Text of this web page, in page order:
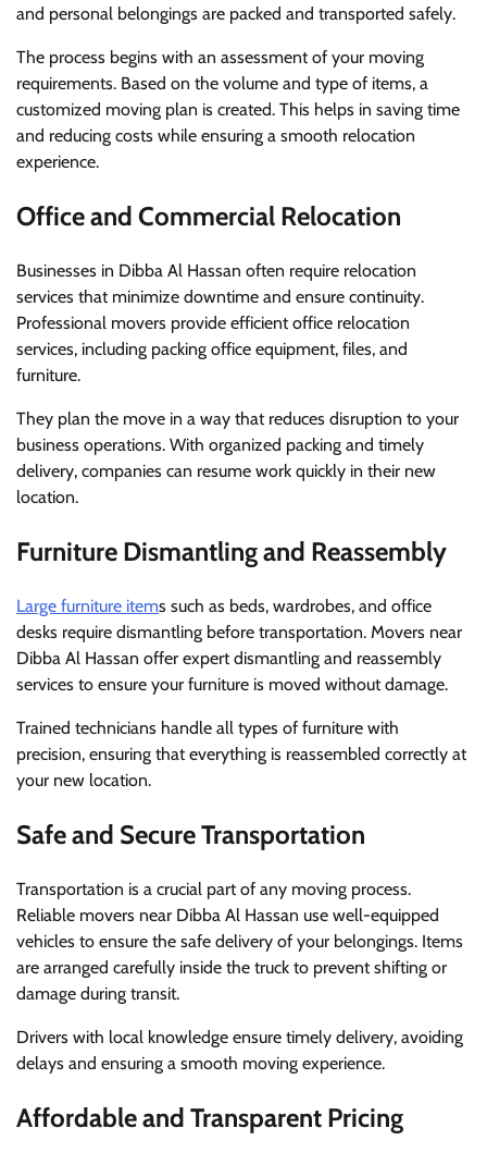
and personal belongings are packed and transported safely.
The process begins with an assessment of your moving
requirements. Based on the volume and type of items, a
customized moving plan is created. This helps in saving time
and reducing costs while ensuring a smooth relocation
experience.
Office and Commercial Relocation
Businesses in Dibba Al Hassan often require relocation
services that minimize downtime and ensure continuity.
Professional movers provide efficient office relocation
services, including packing office equipment, files, and
furniture.
They plan the move in a way that reduces disruption to your
business operations. With organized packing and timely
delivery, companies can resume work quickly in their new
location.
Furniture Dismantling and Reassembly
Large furniture items such as beds, wardrobes, and office
desks require dismantling before transportation. Movers near
Dibba Al Hassan offer expert dismantling and reassembly
services to ensure your furniture is moved without damage.
Trained technicians handle all types of furniture with
precision, ensuring that everything is reassembled correctly at
your new location.
Safe and Secure Transportation
Transportation is a crucial part of any moving process.
Reliable movers near Dibba Al Hassan use well-equipped
vehicles to ensure the safe delivery of your belongings. Items
are arranged carefully inside the truck to prevent shifting or
damage during transit.
Drivers with local knowledge ensure timely delivery, avoiding
delays and ensuring a smooth moving experience.
Affordable and Transparent Pricing